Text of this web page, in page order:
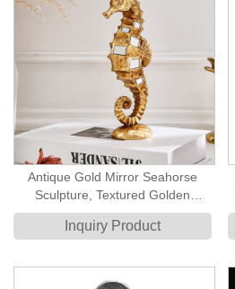
Antique Gold Mirror Seahorse
Sculpture, Textured Golden
Nautical Seahorse Tabletop Art
Decor, Chic Coastal Beach Style
Table Decoration
Inquiry Product